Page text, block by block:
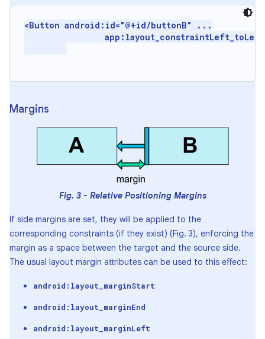
<Button android:id="@+id/buttonB" ...
Margins
Fig. 3 - Relative Positioning Margins
If side margins are set, they will be applied to the
corresponding constraints (if they exist) (Fig. 3), enforcing the
margin as a space between the target and the source side.
The usual layout margin attributes can be used to this effect:
android:layout_marginStart
android:layout_marginEnd
android:layout_marginLeft